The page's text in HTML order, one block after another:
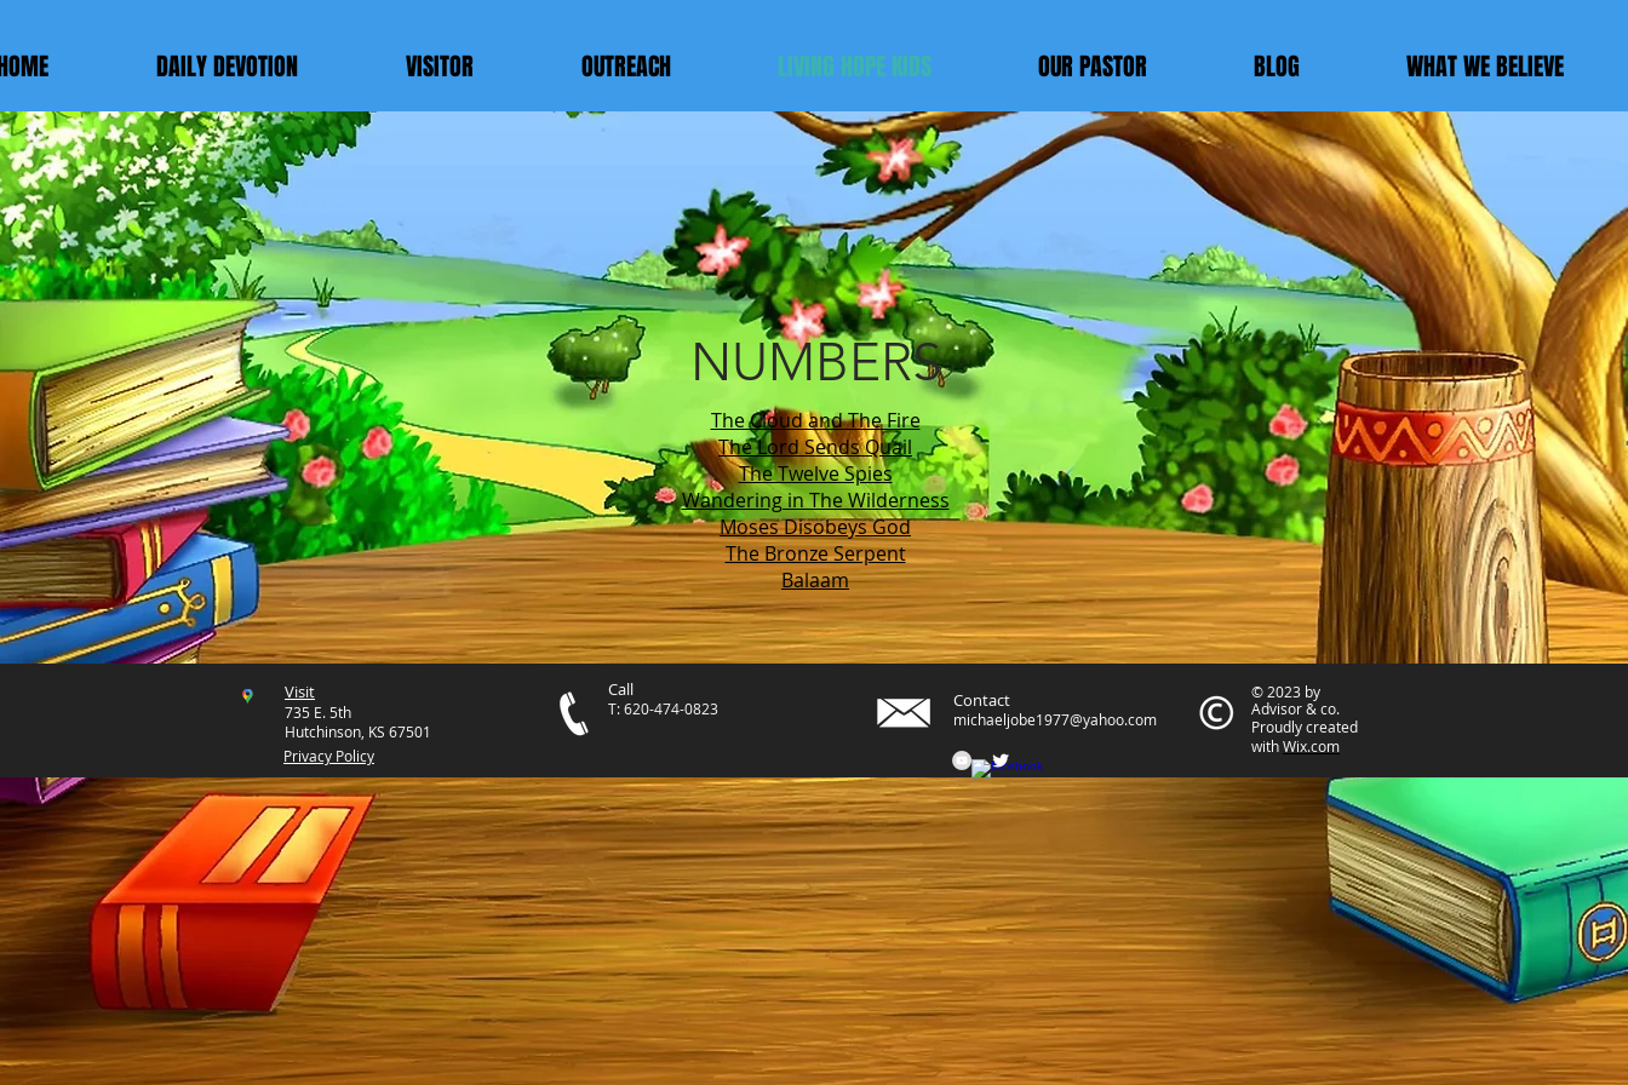
LIVING HOPE
KIDS Church
NUMBERS
The Cloud and The Fire
The Lord Sends Quail
The Twelve Spies
Wandering in The Wilderness
Moses Disobeys God
The Bronze Serpent
Balaam
DAILY DEVOTION VISITOR OUTREACH LIVING HOPE KIDS OUR PASTOR BLOG WHAT WE BELIEVE
Visit
735 E. 5th
Hutchinson, KS 67501
Call
T: 620-474-0823 Contact
michaeljobe1977@yahoo.com
© 2023 by
Advisor & co.
Proudly created
withWix.com
Privacy Policy